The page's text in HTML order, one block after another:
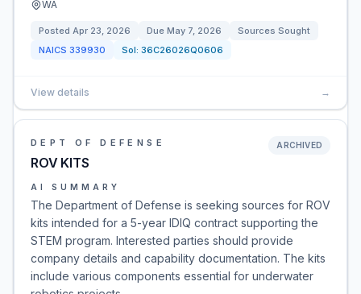
WA
Posted Apr 23, 2026 Due May 7, 2026
Sources Sought
NAICS 339930 Sol: 36C26026Q0606
View details →
DEPT OF DEFENSE
ROV KITS
ARCHIVED
AI SUMMARY
The Department of Defense is seeking sources for ROV
kits intended for a 5-year IDIQ contract supporting the
STEM program. Interested parties should provide
company details and capability documentation. The kits
include various components essential for underwater